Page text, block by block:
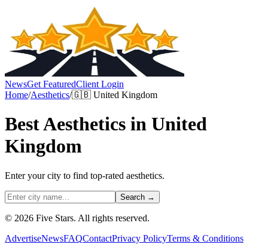
NewsGet FeaturedClient Login
Home/Aesthetics/🇬🇧 United Kingdom
BestAesthetics in United
Kingdom
Enter your city to find top-rated aesthetics.
Search →
© 2026 Five Stars. All rights reserved.
AdvertiseNewsFAQContactPrivacy PolicyTerms & Conditions